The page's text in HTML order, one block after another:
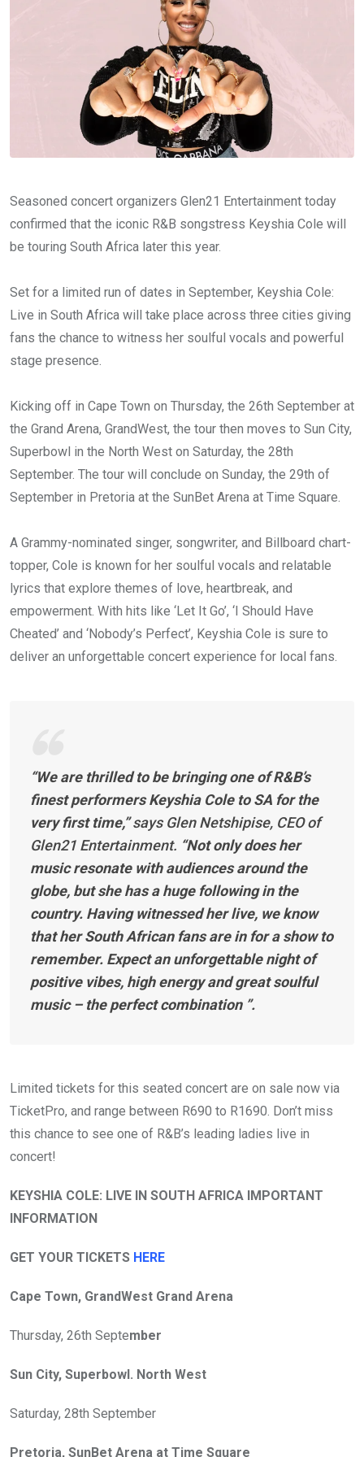
Seasoned concert organizers Glen21 Entertainment today
confirmed that the iconic R&B songstress Keyshia Cole will
be touring South Africa later this year.
Set for a limited run of dates in September, Keyshia Cole:
Live in South Africa will take place across three cities giving
fans the chance to witness her soulful vocals and powerful
stage presence.
Kicking off in Cape Town on Thursday, the 26th September at
the Grand Arena, GrandWest, the tour then moves to Sun City,
Superbowl in the North West on Saturday, the 28th
September. The tour will conclude on Sunday, the 29th of
September in Pretoria at the SunBet Arena at Time Square.
A Grammy-nominated singer, songwriter, and Billboard chart-
topper, Cole is known for her soulful vocals and relatable
lyrics that explore themes of love, heartbreak, and
empowerment. With hits like ‘Let It Go’, ‘I Should Have
Cheated’ and ‘Nobody’s Perfect’, Keyshia Cole is sure to
deliver an unforgettable concert experience for local fans.
“We are thrilled to be bringing one of R&B’s
finest performers Keyshia Cole to SA for the
very first time,” says Glen Netshipise, CEO of
Glen21 Entertainment. “Not only does her
music resonate with audiences around the
globe, but she has a huge following in the
country. Having witnessed her live, we know
that her South African fans are in for a show to
remember. Expect an unforgettable night of
positive vibes, high energy and great soulful
music – the perfect combination ”.
Limited tickets for this seated concert are on sale now via
TicketPro, and range between R690 to R1690. Don’t miss
this chance to see one of R&B’s leading ladies live in
concert!
KEYSHIA COLE: LIVE IN SOUTH AFRICA IMPORTANT
INFORMATION
GET YOUR TICKETS HERE
Cape Town, GrandWest Grand Arena
Thursday, 26th September
Sun City, Superbowl. North West
Saturday, 28th September
Pretoria, SunBet Arena at Time Square